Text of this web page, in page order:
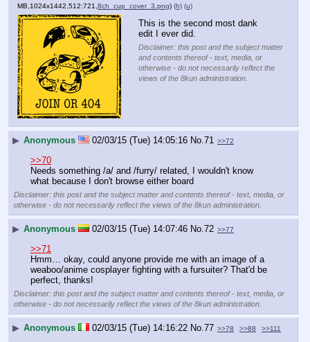
MB,1024x1442,512:721, 8ch_cup_cover_3.png) (h) (u)
This is the second most dank
edit I ever did.
Disclaimer: this post and the subject matter
and contents thereof - text, media, or
otherwise - do not necessarily reflect the
views of the 8kun administration.
▶ Anonymous 02/03/15 (Tue) 14:05:16 No.71 >>72
>>70
Needs something /a/ and /furry/ related, I wouldn't know
what because I don't browse either board
Disclaimer: this post and the subject matter and contents thereof - text, media, or
otherwise - do not necessarily reflect the views of the 8kun administration.
▶ Anonymous 02/03/15 (Tue) 14:07:46 No.72 >>77
>>71
Hmm… okay, could anyone provide me with an image of a
weaboo/anime cosplayer fighting with a fursuiter? That'd be
perfect, thanks!
Disclaimer: this post and the subject matter and contents thereof - text, media, or
otherwise - do not necessarily reflect the views of the 8kun administration.
▶ Anonymous 02/03/15 (Tue) 14:16:22 No. 77 >>78 >>88 >>111